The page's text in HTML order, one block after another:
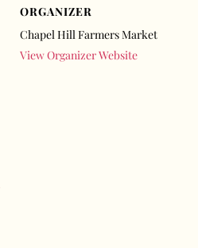
ORGANIZER
Chapel Hill Farmers Market
View Organizer Website